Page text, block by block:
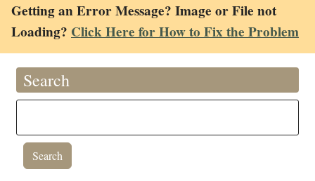
Getting an Error Message? Image or File not
Loading? Click Here for How to Fix the Problem
Search